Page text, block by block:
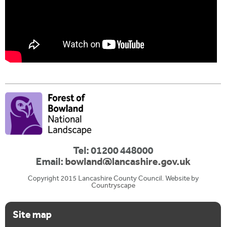
Tel: 01200 448000
Email:bowland@lancashire.gov.uk
Copyright 2015 Lancashire County Council. Website by
Countryscape
Site map